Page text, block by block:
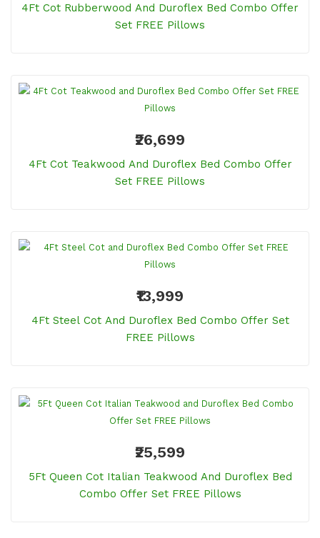
4Ft Cot Rubberwood And Duroflex Bed Combo Offer
Set FREE Pillows
₹26,699
4Ft Cot Teakwood And Duroflex Bed Combo Offer
Set FREE Pillows
₹13,999
4Ft Steel Cot And Duroflex Bed Combo Offer Set
FREE Pillows
₹25,599
5Ft Queen Cot Italian Teakwood And Duroflex Bed
Combo Offer Set FREE Pillows